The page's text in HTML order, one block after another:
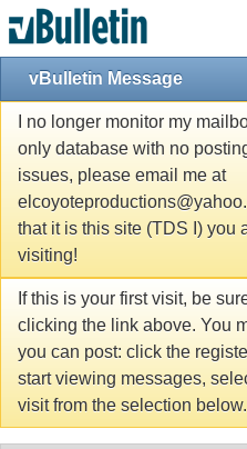
vBulletin Message
I no longer monitor my
only database with no
issues, please email me at
that it is this site (TDS I) you
visiting!
If this is your first visit, be
clicking the link above. You
you can post: click the
start viewing messages,
visit from the selection below.